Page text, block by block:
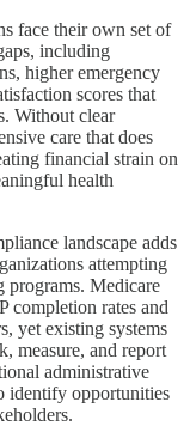
face their own set of
including
higher emergency
scores that
Without clear
care that does
financial strain on
health
landscape adds
attempting
programs. Medicare
completion rates and
yet existing systems
measure, and report
administrative
identify opportunities